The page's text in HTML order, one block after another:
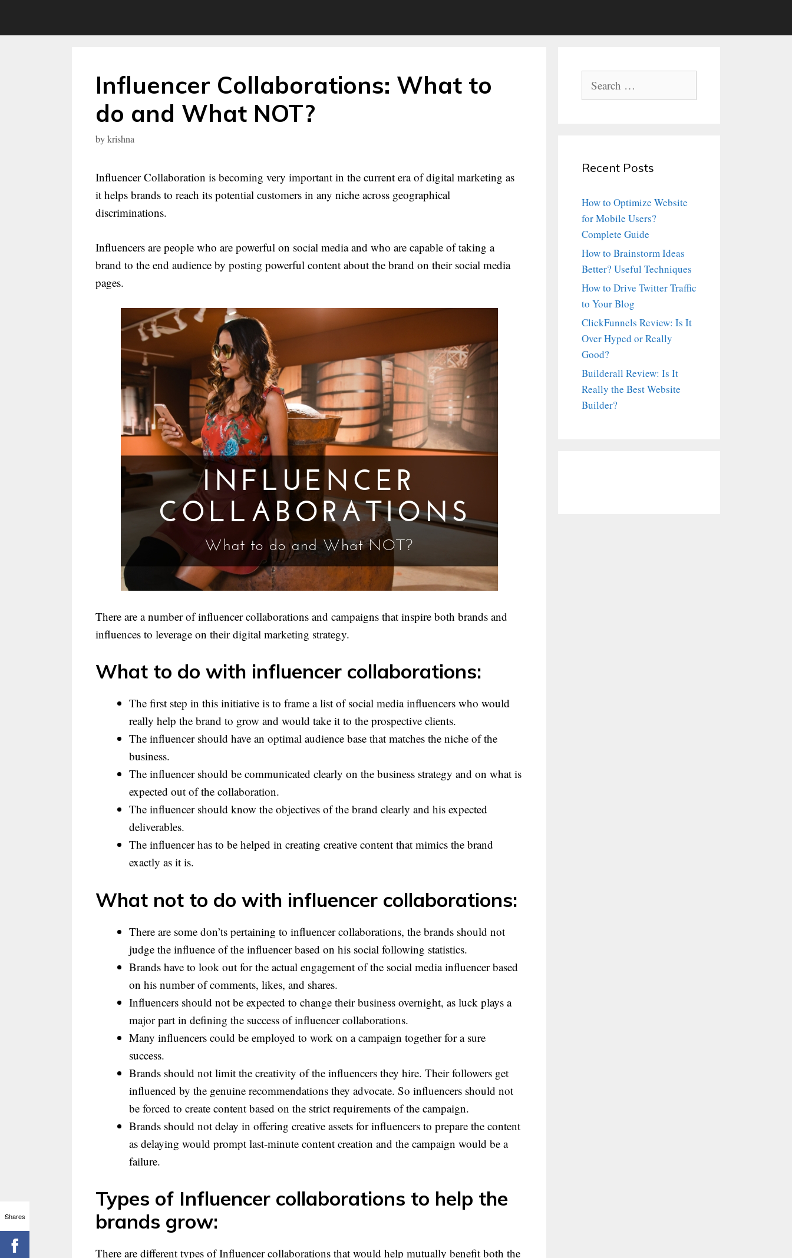
Influencer Collaborations: What to
do and What NOT?
bykrishna
Influencer Collaboration is becoming very important in the current era of digital marketing as
it helps brands to reach its potential customers in any niche across geographical
discriminations.
Influencers are people who are powerful on social media and who are capable of taking a
brand to the end audience by posting powerful content about the brand on their social media
pages.
There are a number of influencer collaborations and campaigns that inspire both brands and
influences to leverage on their digital marketing strategy.
What to do with influencer collaborations:
The first step in this initiative is to frame a list of social media influencers who would
really help the brand to grow and would take it to the prospective clients.
The influencer should have an optimal audience base that matches the niche of the
business.
The influencer should be communicated clearly on the business strategy and on what is
expected out of the collaboration.
The influencer should know the objectives of the brand clearly and his expected
deliverables.
The influencer has to be helped in creating creative content that mimics the brand
exactly as it is.
What not to do with influencer collaborations:
There are some don’ts pertaining to influencer collaborations, the brands should not
judge the influence of the influencer based on his social following statistics.
Brands have to look out for the actual engagement of the social media influencer based
on his number of comments, likes, and shares.
Influencers should not be expected to change their business overnight, as luck plays a
major part in defining the success of influencer collaborations.
Many influencers could be employed to work on a campaign together for a sure
success.
Brands should not limit the creativity of the influencers they hire. Their followers get
influenced by the genuine recommendations they advocate. So influencers should not
be forced to create content based on the strict requirements of the campaign.
Brands should not delay in offering creative assets for influencers to prepare the content
as delaying would prompt last-minute content creation and the campaign would be a
failure.
Types of Influencer collaborations to help the
brands grow:
There are different types of Influencer collaborations that would help mutually benefit both the
for:
Recent Posts
How to Optimize Website
for Mobile Users?
Complete Guide
How to Brainstorm Ideas
Better? Useful Techniques
How to Drive Twitter Traffic
to Your Blog
ClickFunnels Review: Is It
Over Hyped or Really
Good?
Builderall Review: Is It
Really the Best Website
Builder?
Shares